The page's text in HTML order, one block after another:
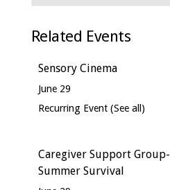
Related Events
Sensory Cinema
June 29
Recurring Event (See all)
Caregiver Support Group-
Summer Survival